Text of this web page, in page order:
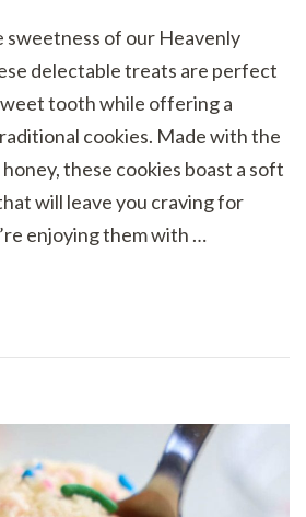
sweetness of our Heavenly
delectable treats are perfect
tooth while offering a
cookies. Made with the
these cookies boast a soft
will leave you craving for
enjoying them with …